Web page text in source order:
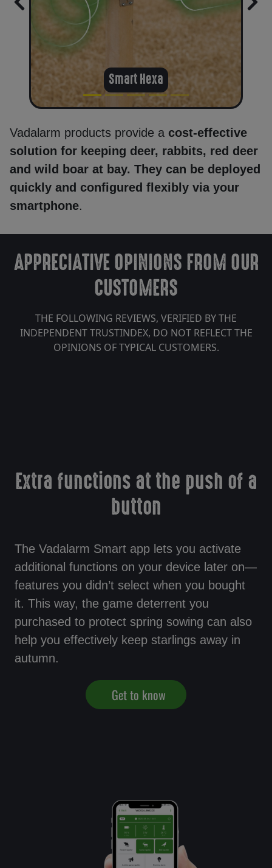
About
Delivery
Return
policy
Contact
Registration/
Sign in
Previous
Smart Hexa
Vadalarm products provide a cost-effective
solution for keeping deer, rabbits, red deer
and wild boar at bay. They can be deployed
quickly and configured flexibly via your
smartphone.
APPRECIATIVE OPINIONS FROM OUR
CUSTOMERS
THE FOLLOWING REVIEWS, VERIFIED BY THE
INDEPENDENT TRUSTINDEX, DO NOT REFLECT THE
OPINIONS OF TYPICAL CUSTOMERS.
Extra functions at the push of a
button
The Vadalarm Smart app lets you activate
additional functions on your device later on—
features you didn’t select when you bought
it. This way, the game deterrent you
purchased to protect spring sowing can also
help you effectively keep starlings away in
autumn.
Get to know